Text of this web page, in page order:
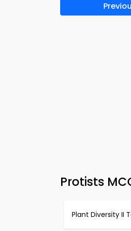
Protists
Plant Diversity II